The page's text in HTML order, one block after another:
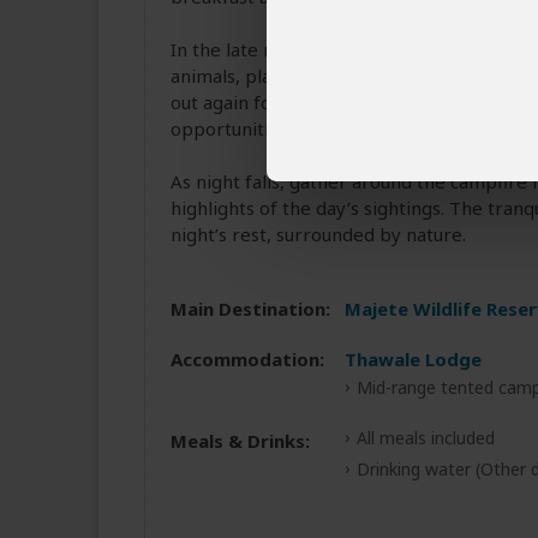
In the late morning, you may opt for a
animals, plants, and the smaller wonders
out again for a sunset game drive, with
opportunities.
As night falls, gather around the campfire
highlights of the day’s sightings. The
night’s rest, surrounded by nature.
Main Destination: Majete Wildlife
Accommodation: Thawale Lodge
Mid-range tented
Meals & Drinks:
All meals included
Drinking water (Other